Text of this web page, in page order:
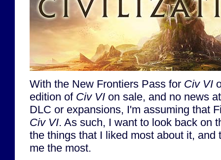
With the New Frontiers Pass for Civ VI
edition of Civ VI on sale, and no news
DLC or expansions, I'm assuming that
Civ VI. As such, I want to look back on
the things that I liked most about it, and
me the most.